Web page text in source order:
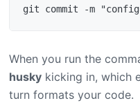
When you run the
husky kicking in, which
turn formats your code.